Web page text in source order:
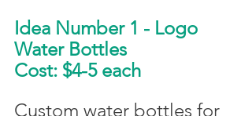
Idea Number 1 - Logo
Water Bottles
Cost: $4-5 each
Custom water bottles for